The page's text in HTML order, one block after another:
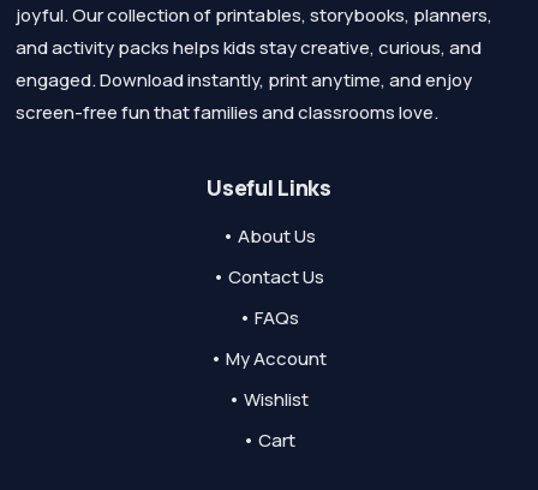
joyful. Our collection of printables, storybooks, planners,
and activity packs helps kids stay creative, curious, and
engaged. Download instantly, print anytime, and enjoy
screen-free fun that families and classrooms love.
Useful Links
• About Us
• Contact Us
• FAQs
• My Account
• Wishlist
• Cart